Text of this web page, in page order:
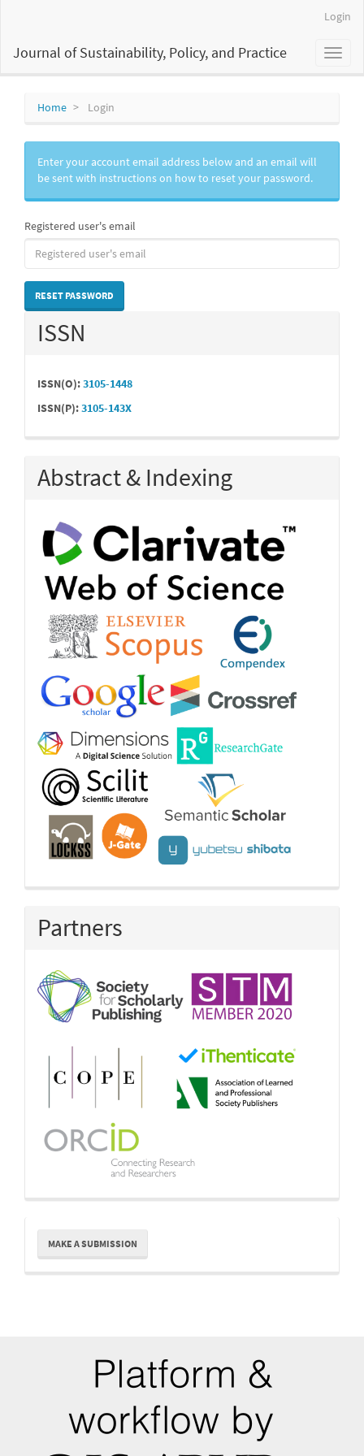
Content
Login
Toggle
Journal of Sustainability, Policy, and Practice
Home Login
Enter your account email address below and an email will
be sent with instructions on how to reset your password.
Registered user's email
RESET PASSWORD
ISSN
ISSN(O):3105-1448
ISSN(P):3105-143X
Abstract & Indexing
Partners
Make
Submission
MAKE A SUBMISSION